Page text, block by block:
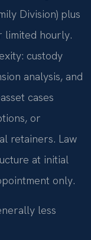
Division) plus
hourly.
custody
analysis, and
cases
or
retainers. Law
at initial
only.
less